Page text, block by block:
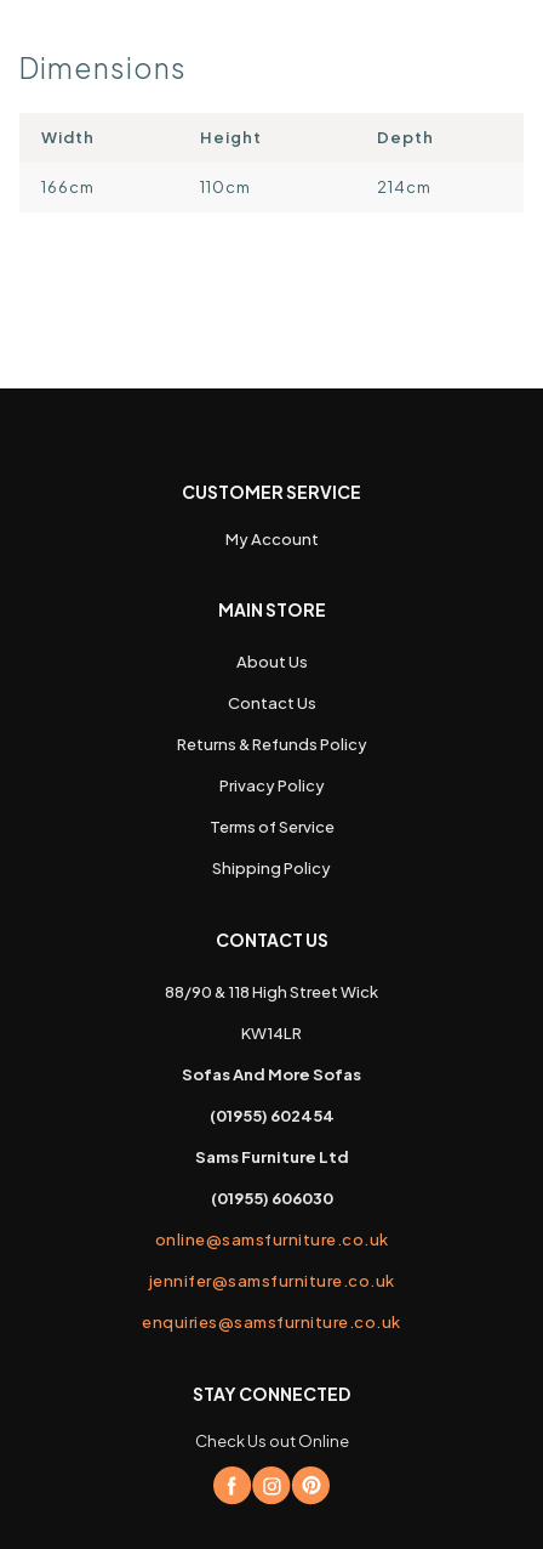
Dimensions
Width Height Depth
166cm 110cm 214cm
CUSTOMER SERVICE
My Account
MAIN STORE
About Us
Contact Us
Returns & Refunds Policy
Privacy Policy
Terms of Service
Shipping Policy
CONTACT US
88/90 & 118 High Street Wick
KW14LR
Sofas And More Sofas
(01955) 602454
Sams Furniture Ltd
(01955) 606030
online@samsfurniture.co.uk
jennifer@samsfurniture.co.uk
enquiries@samsfurniture.co.uk
STAY CONNECTED
Check Us out Online